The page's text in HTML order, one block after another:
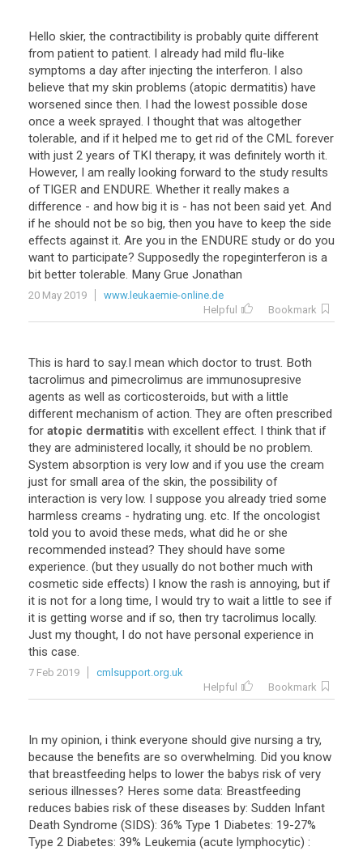
Hello skier, the contractibility is probably quite different
from patient to patient. I already had mild flu-like
symptoms a day after injecting the interferon. I also
believe that my skin problems (atopic dermatitis) have
worsened since then. I had the lowest possible dose
once a week sprayed. I thought that was altogether
tolerable, and if it helped me to get rid of the CML forever
with just 2 years of TKI therapy, it was definitely worth it.
However, I am really looking forward to the study results
of TIGER and ENDURE. Whether it really makes a
difference - and how big it is - has not been said yet. And
if he should not be so big, then you have to keep the side
effects against it. Are you in the ENDURE study or do you
want to participate? Supposedly the ropeginterferon is a
bit better tolerable. Many Grue Jonathan
20 May 2019
www.leukaemie-online.de
Helpful
Bookmark
This is hard to say.I mean which doctor to trust. Both
tacrolimus and pimecrolimus are immunosupresive
agents as well as corticosteroids, but with a little
different mechanism of action. They are often prescribed
for atopic dermatitis with excellent effect. I think that if
they are administered locally, it should be no problem.
System absorption is very low and if you use the cream
just for small area of the skin, the possibility of
interaction is very low. I suppose you already tried some
harmless creams - hydrating ung. etc. If the oncologist
told you to avoid these meds, what did he or she
recommended instead? They should have some
experience. (but they usually do not bother much with
cosmetic side effects) I know the rash is annoying, but if
it is not for a long time, I would try to wait a little to see if
it is getting worse and if so, then try tacrolimus locally.
Just my thought, I do not have personal experience in
this case.
7 Feb 2019
cmlsupport.org.uk
Helpful
Bookmark
In my opinion, i think everyone should give nursing a try,
because the benefits are so overwhelming. Did you know
that breastfeeding helps to lower the babys risk of very
serious illnesses? Heres some data: Breastfeeding
reduces babies risk of these diseases by: Sudden Infant
Death Syndrome (SIDS): 36% Type 1 Diabetes: 19-27%
Type 2 Diabetes: 39% Leukemia (acute lymphocytic) :